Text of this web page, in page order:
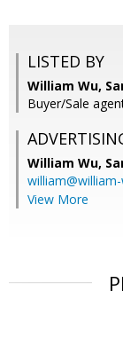
LISTED BY
William Wu,
Buyer/Sale
William Wu,
View More